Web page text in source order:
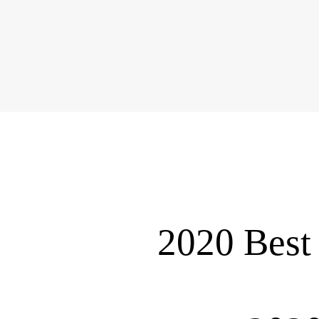
2020